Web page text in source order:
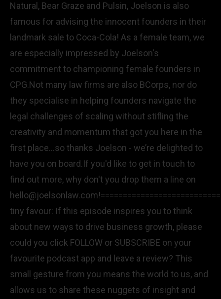
Natural, Bear Graze and Pulsin, Joelson is also
famous for advising the innocent founders in their
landmark sale to Coca-Cola! As a female team, we
are especially impressed by Joelson's
commitment to championing female founders in
CPG.Not many law firms are also BCorps, nor do
they specialise in helping founders navigate the
legal challenges of scaling without stifling the
creativity and momentum that got you here in the
first place...so thanks Joelson - we’re delighted to
have you on board.If you'd like to get in touch to
find out more, why don't you drop them a line on
tiny favour: If this episode inspires you to think
about new ways to drive business growth, please
could you click FOLLOW or SUBSCRIBE on your
favourite podcast app and leave a review? This
small gesture from you means the world to us, and
allows us to share these nuggets of insight and